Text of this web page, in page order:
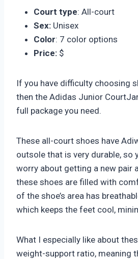
Court type: All-court
Sex: Unisex
Color: 7 color options
Price: $
If you have difficulty choosing
then the Adidas Junior
full package you need.
These all-court shoes have
outsole that is very durable, so
worry about getting a new pair
these shoes are filled with
of the shoe’s area has
which keeps the feet cool,
What I especially like about
weight-support ratio, meaning